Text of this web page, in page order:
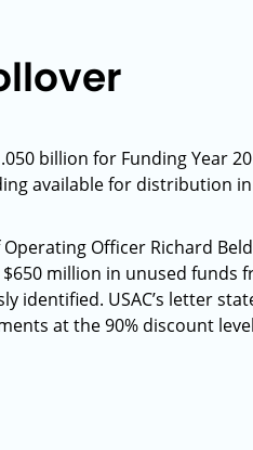
billion for Funding Year
available for distribution in
Officer Richard
million in unused funds
identified. USAC’s letter
at the 90% discount